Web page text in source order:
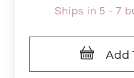
Ships in 5 - 7
Add